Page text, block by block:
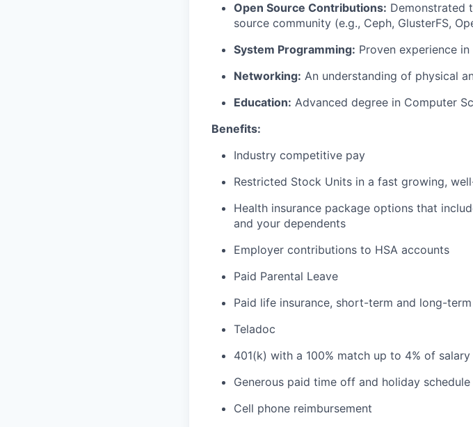
Open Source Contributions: Demonstrated
source community (e.g., Ceph, GlusterFS,
System Programming: Proven experience
Networking: An understanding of physical
Education: Advanced degree in Computer
Benefits:
Industry competitive pay
Restricted Stock Units in a fast growing,
Health insurance package options that
and your dependents
Employer contributions to HSA accounts
Paid Parental Leave
Paid life insurance, short-term and long-
Teladoc
401(k) with a 100% match up to 4% of salary
Generous paid time off and holiday schedule
Cell phone reimbursement